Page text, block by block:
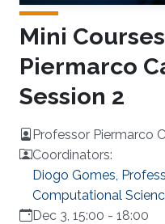
Mini
Piermarco
Session 2
Professor Piermarco
Analysis at the
Coordinators:
Diogo Gomes,
Computational
Dec 3, 15:00 - 18:00